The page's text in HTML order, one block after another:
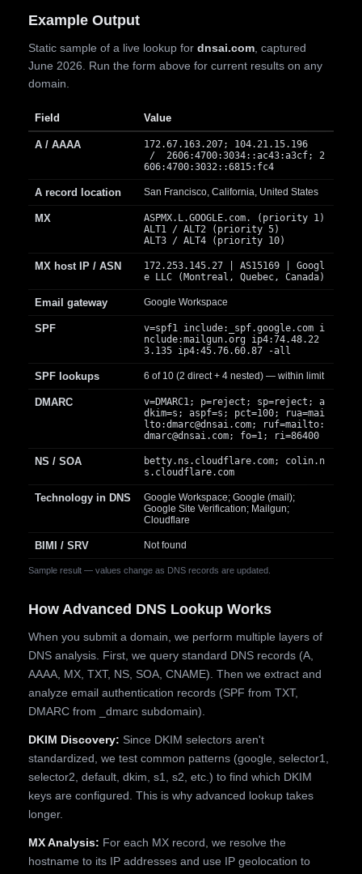
Example Output
Static sample of a live lookup for dnsai.com , captured
June 2026. Run the form above for current results on any
domain.
Sample result — values change as DNS records are updated.
Field Value
A / AAAA
172.67.163.207; 104.21.15.196
/ 2606:4700:3034::ac43:a3cf; 2
606:4700:3032::6815:fc4
A record location San Francisco, California, United States
MX
ASPMX.L.GOOGLE.com. (priority 1)
ALT1 / ALT2 (priority 5)
ALT3 / ALT4 (priority 10)
MX host IP / ASN
172.253.145.27 | AS15169 | Googl
e LLC (Montreal, Quebec, Canada)
Email gateway Google Workspace
SPF
v=spf1 include:_spf.google.com i
nclude:mailgun.org ip4:74.48.22
3.135 ip4:45.76.60.87 -all
SPF lookups 6 of 10 (2 direct + 4 nested) — within limit
DMARC
v=DMARC1; p=reject; sp=reject; a
dkim=s; aspf=s; pct=100; rua=mai
lto:dmarc@dnsai.com; ruf=mailto:
dmarc@dnsai.com; fo=1; ri=86400
NS / SOA
betty.ns.cloudflare.com; colin.n
s.cloudflare.com
Technology in DNS
Google Workspace; Google (mail);
Google Site Verification; Mailgun;
Cloudflare
BIMI / SRV Not found
How Advanced DNS Lookup Works
When you submit a domain, we perform multiple layers of
DNS analysis. First, we query standard DNS records (A,
AAAA, MX, TXT, NS, SOA, CNAME). Then we extract and
analyze email authentication records (SPF from TXT,
DMARC from _dmarc subdomain).
DKIM Discovery: Since DKIM selectors aren't
standardized, we test common patterns (google, selector1,
selector2, default, dkim, s1, s2, etc.) to find which DKIM
keys are configured. This is why advanced lookup takes
longer.
MX Analysis: For each MX record, we resolve the
hostname to its IP addresses and use IP geolocation to